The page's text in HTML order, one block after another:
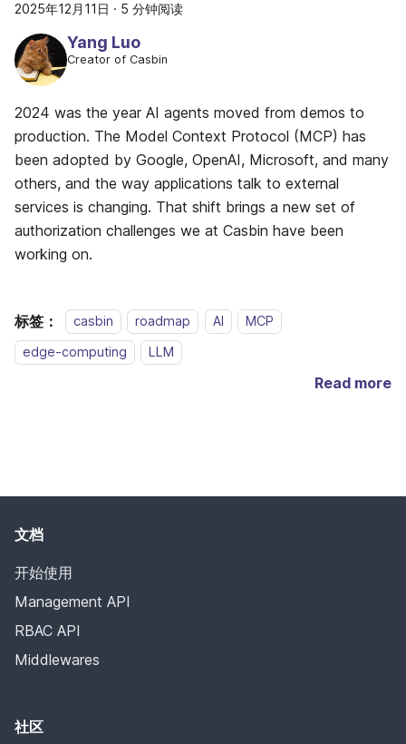
2025年12月11日 · 5 分钟阅读
Yang Luo
Creator of Casbin
2024 was the year AI agents moved from demos to
production. The Model Context Protocol (MCP) has
been adopted by Google, OpenAI, Microsoft, and many
others, and the way applications talk to external
services is changing. That shift brings a new set of
authorization challenges we at Casbin have been
working on.
标签： casbin roadmap AI
MCP
edge-computing
LLM
Read more
文档
开始使用
Management API
RBAC API
Middlewares
社区